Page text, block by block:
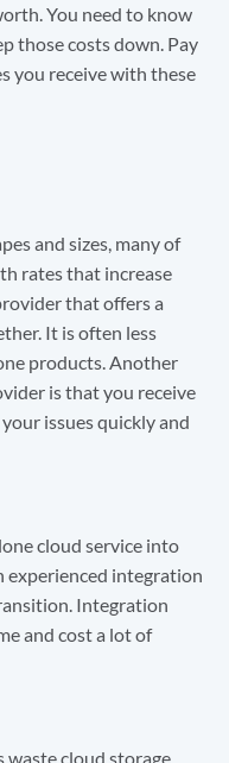
You need to know
those costs down. Pay
you receive with these
and sizes, many of
rates that increase
that offers a
It is often less
products. Another
is that you receive
issues quickly and
cloud service into
experienced integration
Integration
and cost a lot of
waste cloud storage